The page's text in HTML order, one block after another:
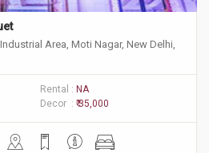
Area, Moti Nagar, New Delhi,
Rental : NA
Decor : ₹ 35,000